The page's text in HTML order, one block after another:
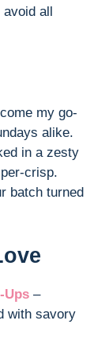
all
my go-
alike.
in a zesty
crisp.
batch turned
Ups –
with savory